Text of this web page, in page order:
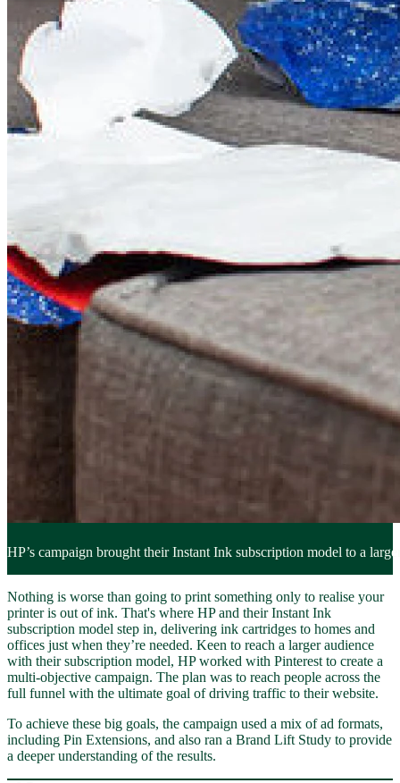
HP’s campaign brought their Instant Ink subscription model to a
Nothing is worse than going to print something only to realise your
printer is out of ink. That's where HP and their Instant Ink
subscription model step in, delivering ink cartridges to homes and
offices just when they’re needed. Keen to reach a larger audience
with their subscription model, HP worked with Pinterest to create a
multi-objective campaign. The plan was to reach people across the
full funnel with the ultimate goal of driving traffic to their website.
To achieve these big goals, the campaign used a mix of ad formats,
including Pin Extensions, and also ran a Brand Lift Study to provide
a deeper understanding of the results.